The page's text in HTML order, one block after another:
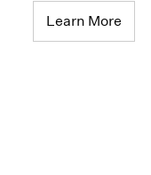
Learn More